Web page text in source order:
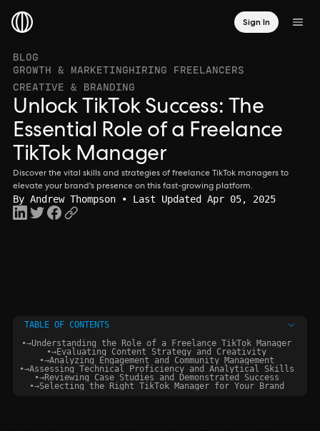
Sign In
BLOG
GROWTH & MARKETINGHIRING FREELANCERS
CREATIVE & BRANDING
Unlock TikTok Success: The
Essential Role of a Freelance
TikTok Manager
Discover the vital skills and strategies of freelance TikTok managers to
elevate your brand's presence on this fast-growing platform.
By Andrew Thompson • Last Updated Apr 05, 2025
TABLE OF CONTENTS
•→Understanding the Role of a Freelance TikTok Manager
•→Evaluating Content Strategy and Creativity
•→Analyzing Engagement and Community Management
•→Assessing Technical Proficiency and Analytical Skills
•→Reviewing Case Studies and Demonstrated Success
•→Selecting the Right TikTok Manager for Your Brand